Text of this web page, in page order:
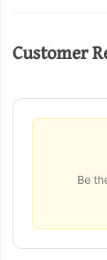
Customer
Be